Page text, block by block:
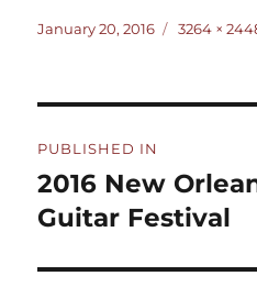
Posted
January 20, 2016
Full
3264 ×
navigation
PUBLISHED IN
2016 New
Guitar Festival